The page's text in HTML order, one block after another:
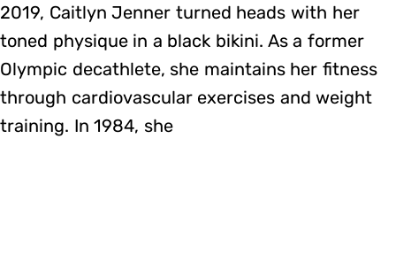
2019, Caitlyn Jenner turned heads with her
toned physique in a black bikini. As a former
Olympic decathlete, she maintains her fitness
through cardiovascular exercises and weight
training. In 1984, she